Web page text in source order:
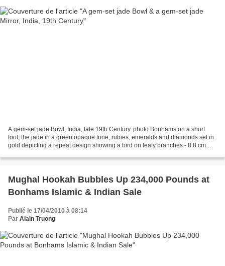
A gem-set jade Bowl, India, late 19th Century. photo Bonhams on a short
foot, the jade in a green opaque tone, rubies, emeralds and diamonds set in
gold depicting a repeat design showing a bird on leafy branches - 8.8 cm.
Mughal Hookah Bubbles Up 234,000 Pounds at
Bonhams Islamic & Indian Sale
Publié le 17/04/2010 à 08:14
Par Alain Truong